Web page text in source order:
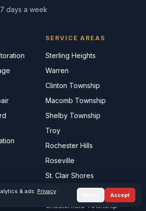
days a week
SERVICE AREAS
Sterling Heights
Warren
Clinton Township
Macomb Township
Shelby Township
Troy
Rochester Hills
Roseville
St. Clair Shores
Mount Clemens
Chesterfield Township
& ads. Privacy ·
Accept